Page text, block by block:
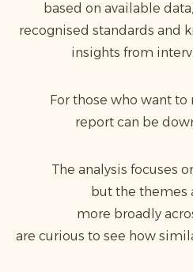
based on available
recognised standards and
insights from
For those who want to
report can be
The analysis focuses
but the themes
more broadly
are curious to see how